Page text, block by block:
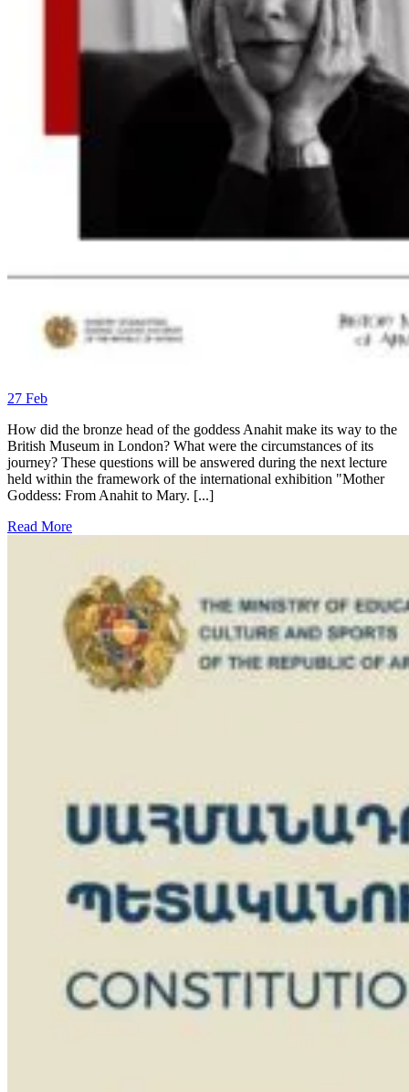
27 Feb
How did the bronze head of the goddess Anahit make its way to the
British Museum in London? What were the circumstances of its
journey? These questions will be answered during the next lecture
held within the framework of the international exhibition "Mother
Goddess: From Anahit to Mary. [...]
Read More